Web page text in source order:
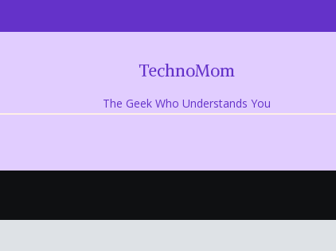
TechnoMom
The Geek Who Understands You